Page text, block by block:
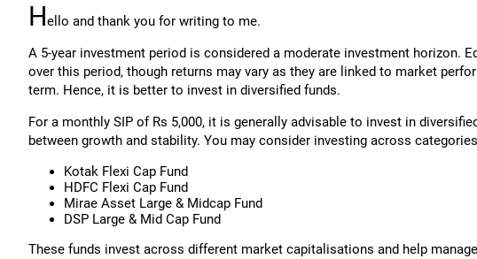
Hello and thank you for writing to me.
A 5-year investment period is considered a moderate investment horizon.
over this period, though returns may vary as they are linked to market
term. Hence, it is better to invest in diversified funds.
For a monthly SIP of Rs 5,000, it is generally advisable to invest in
between growth and stability. You may consider investing across
Kotak Flexi Cap Fund
HDFC Flexi Cap Fund
Mirae Asset Large & Midcap Fund
DSP Large & Mid Cap Fund
These funds invest across different market capitalisations and help